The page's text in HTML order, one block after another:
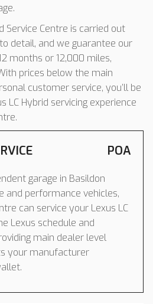
Service Centre is carried out
detail, and we guarantee our
months or 12,000 miles,
prices below the main
customer service, you’ll be
LC Hybrid servicing experience
POA
garage in Basildon
and performance vehicles,
can service your Lexus LC
Lexus schedule and
main dealer level
your manufacturer